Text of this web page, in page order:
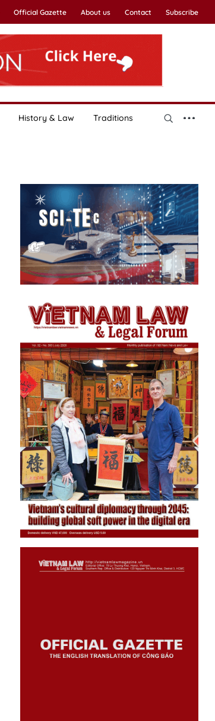
Official Gazette About us Contact Subscribe
History & Law Traditions